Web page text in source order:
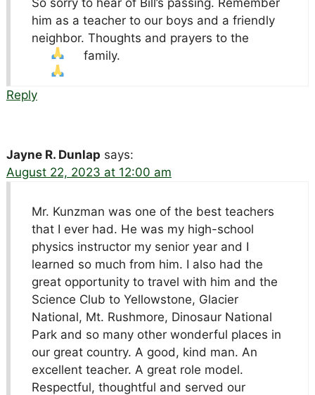
him as a teacher to our boys and a friendly
neighbor. Thoughts and prayers to the
family.
Reply
Jayne R. Dunlap says:
August 22, 2023 at 12:00 am
Mr. Kunzman was one of the best teachers
that I ever had. He was my high-school
physics instructor my senior year and I
learned so much from him. I also had the
great opportunity to travel with him and the
Science Club to Yellowstone, Glacier
National, Mt. Rushmore, Dinosaur National
Park and so many other wonderful places in
our great country. A good, kind man. An
excellent teacher. A great role model.
Respectful, thoughtful and served our